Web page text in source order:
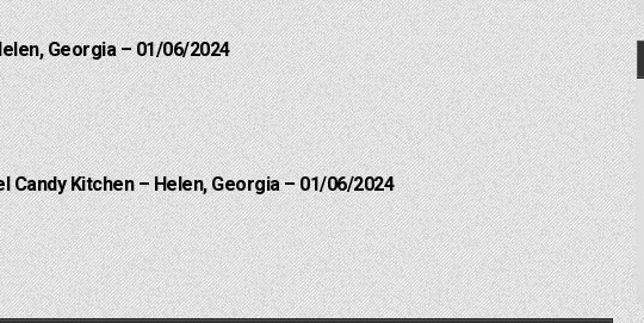
Georgia – 01/06/2024
Kitchen – Helen, Georgia – 01/06/2024